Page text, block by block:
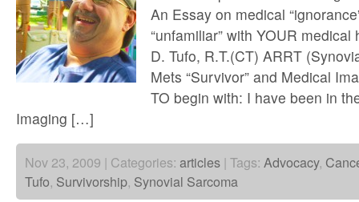
An Essay on medical
“unfamiliar” with YOUR
D. Tufo, R.T.(CT) ARRT
Mets “Survivor” and Medical
TO begin with: I have been in
Imaging […]
Nov 23, 2009 | Categories: articles | Tags: Advocacy,
Tufo, Survivorship, Synovial Sarcoma